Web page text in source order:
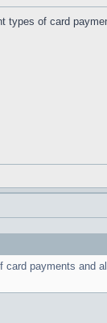
types of card
payments and